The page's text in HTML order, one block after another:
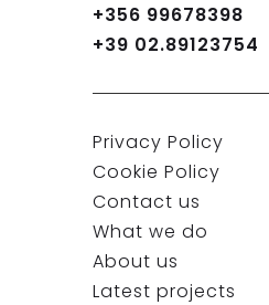
+356 99678398
+39 02.89123754
Privacy Policy
Cookie Policy
Contact us
What we do
About us
Latest projects